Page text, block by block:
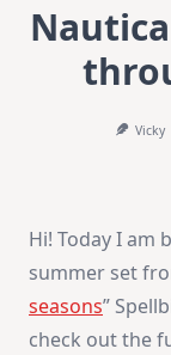
Vicky
Hi! Today I am
summer set
seasons”
check out the